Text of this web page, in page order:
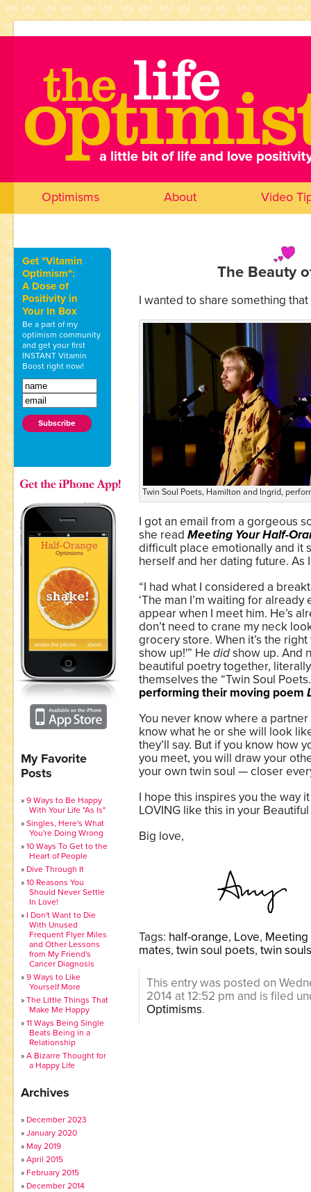
Optimisms About Video
Get "Vitamin
Optimism":
A Dose of
Positivity in
Your In Box
Be a part of my
optimism community
and get your first
INSTANT Vitamin
Boost right now!
My Favorite
Posts
9 Ways to Be Happy
With Your Life "As Is"
Singles, Here's What
You're Doing Wrong
10 Ways To Get to the
Heart of People
Dive Through It
10 Reasons You
Should Never Settle
In Love!
I Don't Want to Die
With Unused
Frequent Flyer Miles
and Other Lessons
from My Friend's
Cancer Diagnosis
9 Ways to Like
Yourself More
The Little Things That
Make Me Happy
11 Ways Being Single
Beats Being in a
Relationship
A Bizarre Thought for
a Happy Life
Archives
December 2023
January 2020
May 2019
April 2015
February 2015
December 2014
The Beauty
I wanted to share something
Twin Soul Poets, Hamilton and Ingrid,
I got an email from a gorgeous
she read Meeting Your Half-
difficult place emotionally and it
herself and her dating future. As
“I had what I considered a
‘The man I’m waiting for already
appear when I meet him. He’s
don’t need to crane my neck
grocery store. When it’s the
show up!'” He didshow up. And
beautiful poetry together,
themselves the “Twin Soul
performing their moving poem
You never know where a partner
know what he or she will look
they’ll say. But if you know how
you meet, you will draw your
your own twin soul — closer
I hope this inspires you the way
LOVING like this in your
Big love,
Tags: half-orange, Love, Meeting
mates, twin soul poets, twin souls
This entry was posted on
2014 at 12:52 pm and is filed
Optimisms.